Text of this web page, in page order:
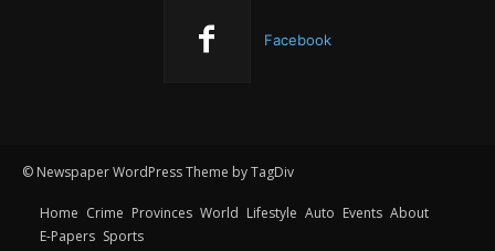
Facebook
© Newspaper WordPress Theme by TagDiv
Home Crime Provinces World Lifestyle Auto Events About
E-Papers Sports